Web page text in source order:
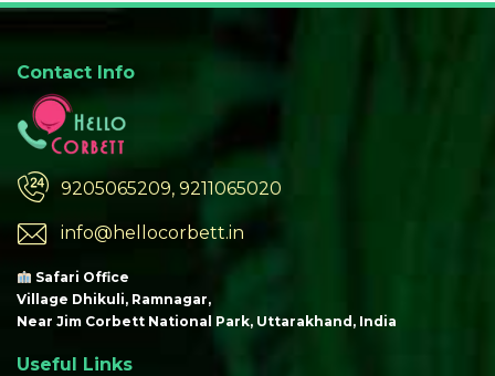
Contact Info
9205065209, 9211065020
info@hellocorbett.in
Safari Office
Village Dhikuli, Ramnagar,
Near Jim Corbett National Park, Uttarakhand, India
Useful Links